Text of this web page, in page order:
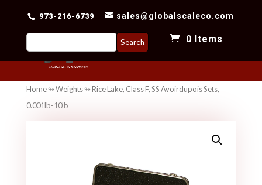
973-216-6739 sales@globalscaleco.com
Search
for:
0 Items
Home↬Weights↬ Rice Lake, Class F, SS Avoirdupois Sets,
0.001lb-10lb